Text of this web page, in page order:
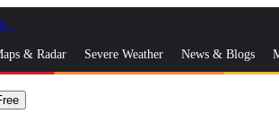
& Radar Severe Weather News & Blogs